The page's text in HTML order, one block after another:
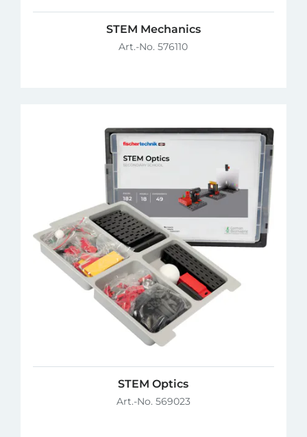
STEM Mechanics
Art.-No. 576110
STEM Optics
Art.-No. 569023